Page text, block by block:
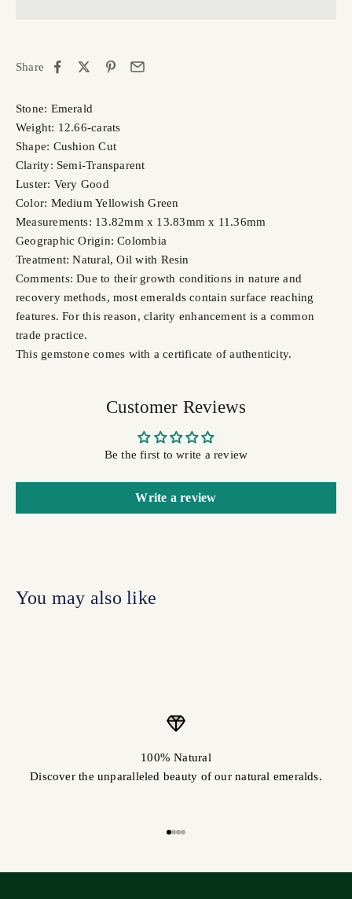
Share
Stone: Emerald
Weight: 12.66-carats
Shape: Cushion Cut
Clarity: Semi-Transparent
Luster: Very Good
Color: Medium Yellowish Green
Measurements: 13.82mm x 13.83mm x 11.36mm
Geographic Origin: Colombia
Treatment: Natural, Oil with Resin
Comments: Due to their growth conditions in nature and
recovery methods, most emeralds contain surface reaching
features. For this reason, clarity enhancement is a common
trade practice.
This gemstone comes with a certificate of authenticity.
Customer Reviews
Be the first to write a review
Write a review
100% Natural
Discover the unparalleled beauty of our natural emeralds.